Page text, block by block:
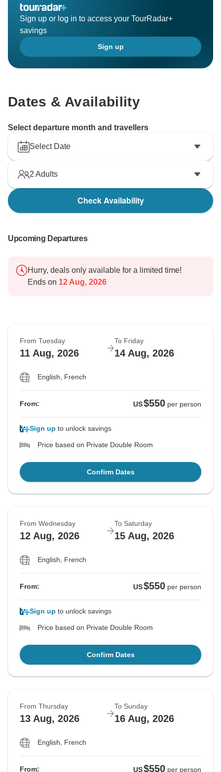
Sign up or log in to access your TourRadar+
savings
Sign up
Dates & Availability
Select departure month and travellers
Select Date
2 Adults
Check Availability
Upcoming Departures
Hurry, deals only available for a limited time!
Ends on 12 Aug, 2026
From Tuesday
11 Aug, 2026
To Friday
14 Aug, 2026
English, French
From: US$550 per person
Sign up to unlock savings
Price based on Private Double Room
Confirm Dates
From Wednesday
12 Aug, 2026
To Saturday
15 Aug, 2026
English, French
From: US$550 per person
Sign up to unlock savings
Price based on Private Double Room
Confirm Dates
From Thursday
13 Aug, 2026
To Sunday
16 Aug, 2026
English, French
From: US$550 per person